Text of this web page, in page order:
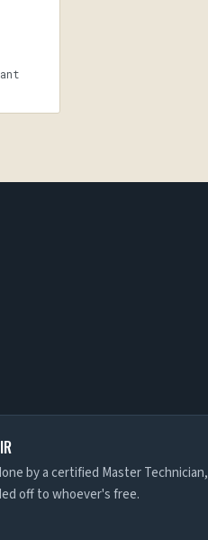
by a certified Master Technician,
off to whoever's free.